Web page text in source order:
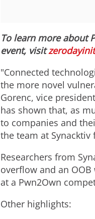
To learn more about
event, visit
"Connected
the more novel
Gorenc, vice
has shown that, as
to companies and
the team at
Researchers from
overflow and an
at a Pwn2Own
Other highlights: